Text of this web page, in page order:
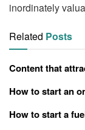
inordinately
Related Posts
Content that
How to start an
How to start a